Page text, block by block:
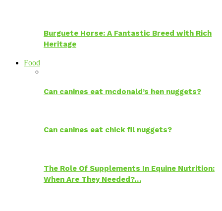
Burguete Horse: A Fantastic Breed with Rich
Heritage
Food
Can canines eat mcdonald’s hen nuggets?
Can canines eat chick fil nuggets?
The Role Of Supplements In Equine Nutrition:
When Are They Needed?…